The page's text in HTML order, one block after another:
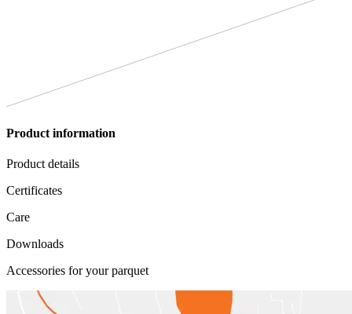
Product information
Product details
Certificates
Care
Downloads
Accessories for your parquet